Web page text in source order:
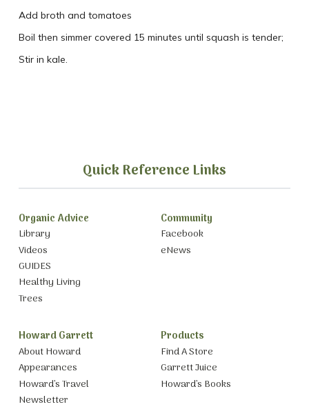
Add broth and tomatoes
Boil then simmer covered 15 minutes until squash is tender;
Stir in kale.
Quick Reference Links
Organic Advice
Library
Videos
GUIDES
Healthy Living
Trees
Community
Facebook
eNews
Howard Garrett
About Howard
Appearances
Howard’s Travel
Newsletter
Products
Find A Store
Garrett Juice
Howard’s Books